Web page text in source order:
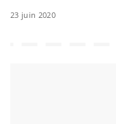
23 juin 2020